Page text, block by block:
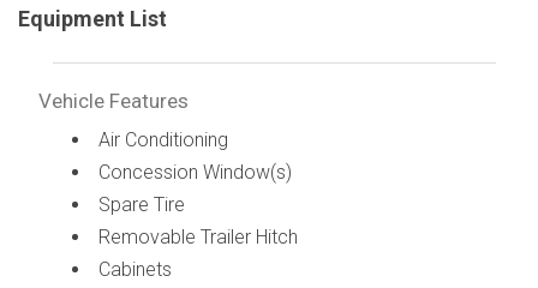
Equipment List
Vehicle Features
Air Conditioning
Concession Window(s)
Spare Tire
Removable Trailer Hitch
Cabinets